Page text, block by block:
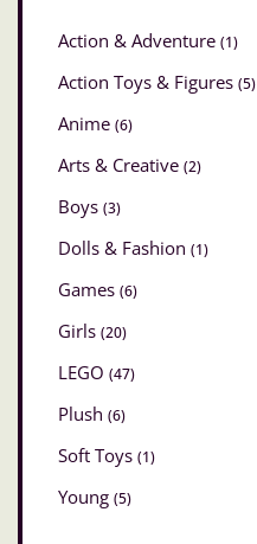
Action & Adventure (1)
Action Toys & Figures (5)
Anime (6)
Arts & Creative (2)
Boys (3)
Dolls & Fashion (1)
Games (6)
Girls (20)
LEGO (47)
Plush (6)
Soft Toys (1)
Young (5)